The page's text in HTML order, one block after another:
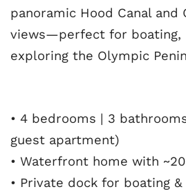
panoramic Hood Canal and
views—perfect for boating,
exploring the Olympic
• 4 bedrooms | 3
guest apartment)
• Waterfront home with
• Private dock for boating